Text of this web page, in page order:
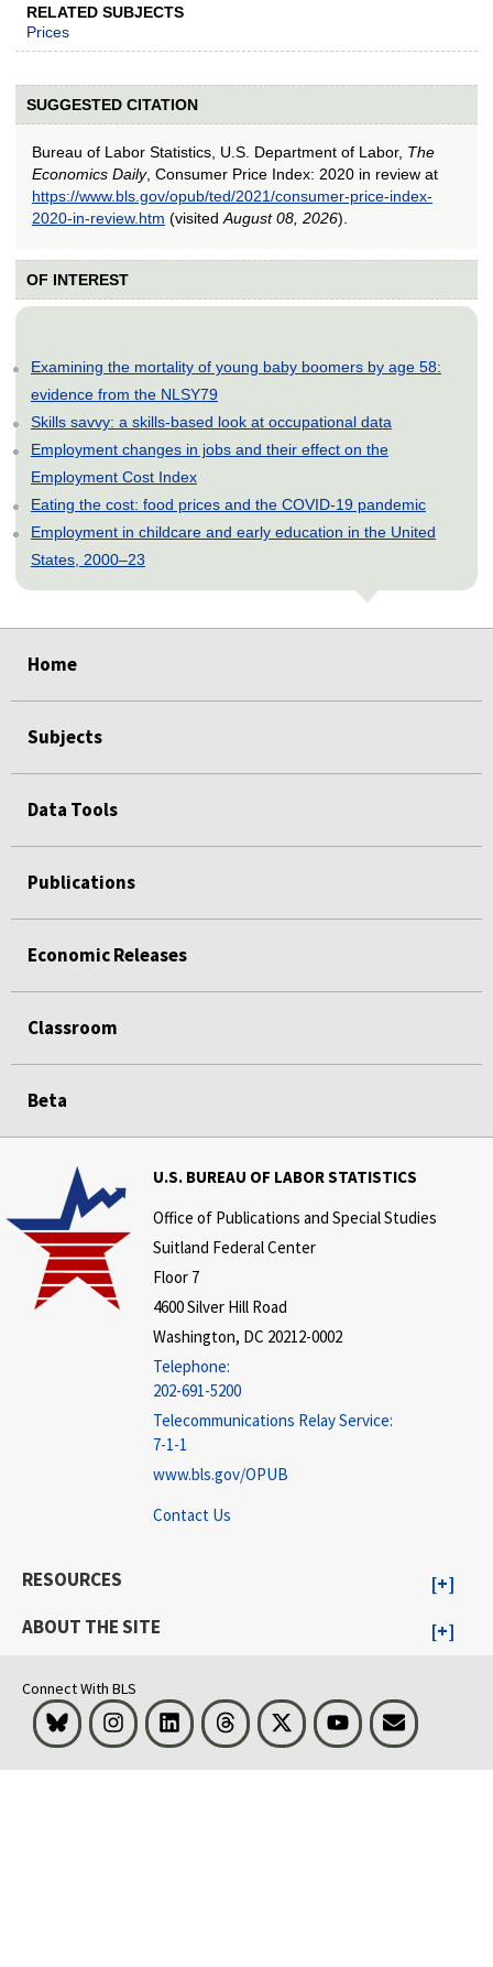
RELATED SUBJECTS
Prices
SUGGESTED CITATION
Bureau of Labor Statistics, U.S. Department of Labor, The
Economics Daily, Consumer Price Index: 2020 in review at
https://www.bls.gov/opub/ted/2021/consumer-price-index-
2020-in-review.htm (visited August 08, 2026).
OF INTEREST
Examining the mortality of young baby boomers by age 58:
evidence from the NLSY79
Skills savvy: a skills-based look at occupational data
Employment changes in jobs and their effect on the
Employment Cost Index
Eating the cost: food prices and the COVID-19 pandemic
Employment in childcare and early education in the United
States, 2000–23
Home
Subjects
Data Tools
Publications
Economic Releases
Classroom
Beta
U.S. BUREAU OF LABOR STATISTICS
Office of Publications and Special Studies
Suitland Federal Center
Floor 7
4600 Silver Hill Road
Washington, DC 20212-0002
Telephone:
202-691-5200
Telecommunications Relay Service:
7-1-1
www.bls.gov/OPUB
Contact Us
RESOURCES
ABOUT THE SITE
Connect With BLS
Bluesky InstagramLinkedInThreads Visit BLS on XYoutubeEmail